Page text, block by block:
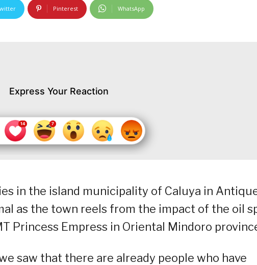
Pinterest WhatsApp
Express Your Reaction
in the island municipality of Caluya in
as the town reels from the impact of the oil
Princess Empress in Oriental Mindoro
saw that there are already people who have